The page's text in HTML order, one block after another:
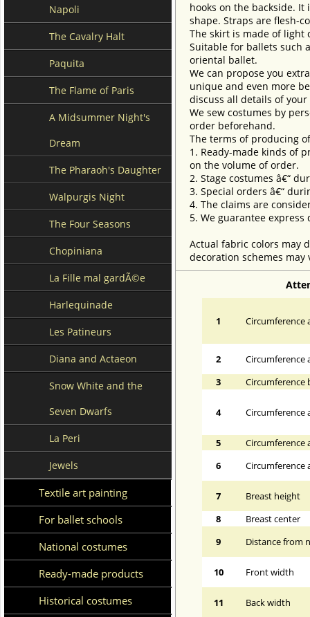
Napoli
The Cavalry Halt
Paquita
The Flame of Paris
A Midsummer Night's
Dream
The Pharaoh's Daughter
Walpurgis Night
The Four Seasons
Chopiniana
La Fille mal gardÃ©e
Harlequinade
Les Patineurs
Diana and Actaeon
Snow White and the
Seven Dwarfs
La Peri
Jewels
Textile art painting
For ballet schools
National costumes
Ready-made products
Historical costumes
hooks on the backside.
shape. Straps are flesh-
The skirt is made of
Suitable for ballets such
oriental ballet.
We can propose you
unique and even more
discuss all details of
We sew costumes by
order beforehand.
The terms of producing
1. Ready-made kinds of
on the volume of order.
2. Stage costumes â€“
3. Special orders â€“
4. The claims are
5. We guarantee
Actual fabric colors may
decoration schemes
1 Circumference
2
Circumference
3
Circumference
4 Circumference
5
Circumference
6
Circumference
7
Breast height
8
Breast center
9
Distance from
10 Front width
11 Back width